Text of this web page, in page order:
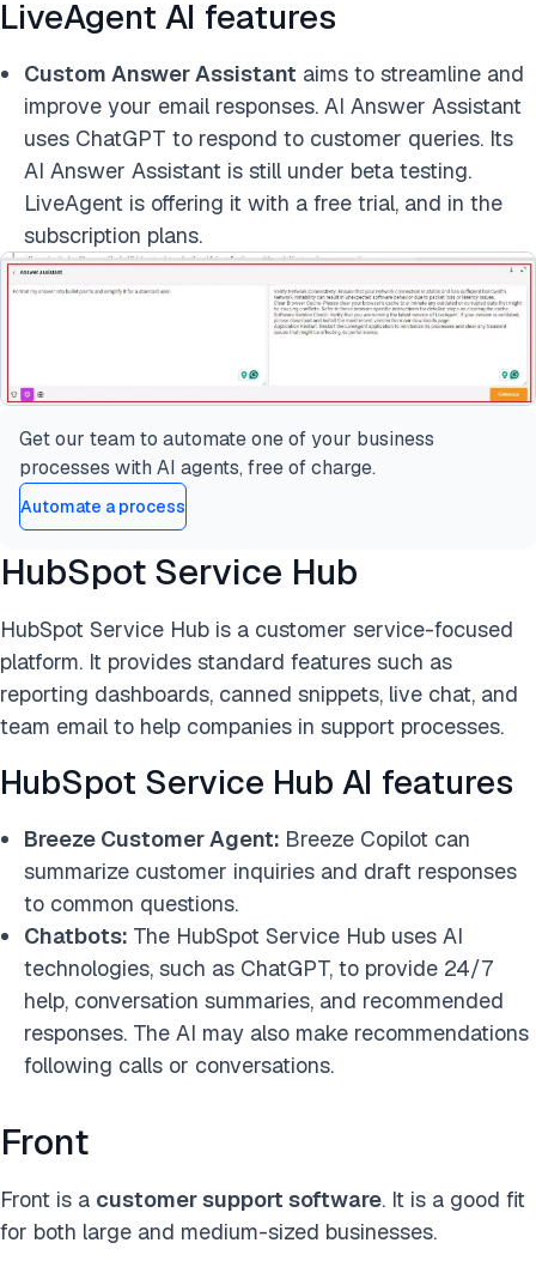
LiveAgent AI features
Custom Answer Assistant aims to streamline and
improve your email responses. AI Answer Assistant
uses ChatGPT to respond to customer queries. Its
AI Answer Assistant is still under beta testing.
LiveAgent is offering it with a free trial, and in the
subscription plans.
Get our team to automate one of your business
processes with AI agents, free of charge.
Automate a process
HubSpot Service Hub
HubSpot Service Hub is a customer service-focused
platform. It provides standard features such as
reporting dashboards, canned snippets, live chat, and
team email to help companies in support processes.
HubSpot Service Hub AI features
Breeze Customer Agent: Breeze Copilot can
summarize customer inquiries and draft responses
to common questions.
Chatbots: The HubSpot Service Hub uses AI
technologies, such as ChatGPT, to provide 24/7
help, conversation summaries, and recommended
responses. The AI may also make recommendations
following calls or conversations.
Front
Front is a customer support software. It is a good fit
for both large and medium-sized businesses.